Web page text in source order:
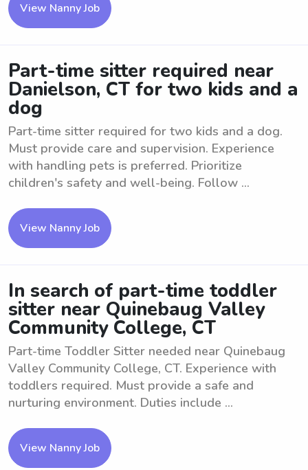
View Nanny Job
Part-time sitter required near
Danielson, CT for two kids and a
dog
Part-time sitter required for two kids and a dog.
Must provide care and supervision. Experience
with handling pets is preferred. Prioritize
children's safety and well-being. Follow ...
View Nanny Job
In search of part-time toddler
sitter near Quinebaug Valley
Community College, CT
Part-time Toddler Sitter needed near Quinebaug
Valley Community College, CT. Experience with
toddlers required. Must provide a safe and
nurturing environment. Duties include ...
View Nanny Job